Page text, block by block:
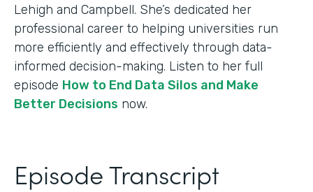
Lehigh and Campbell. She’s dedicated her
professional career to helping universities run
more efficiently and effectively through data-
informed decision-making. Listen to her full
episode How to End Data Silos and Make
Better Decisions now.
Episode Transcript